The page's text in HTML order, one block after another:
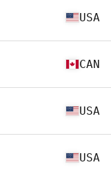
USA
CAN
USA
USA